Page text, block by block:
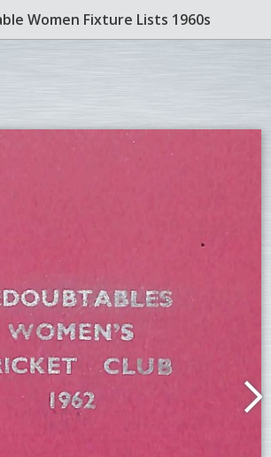
Women Fixture Lists 1960s